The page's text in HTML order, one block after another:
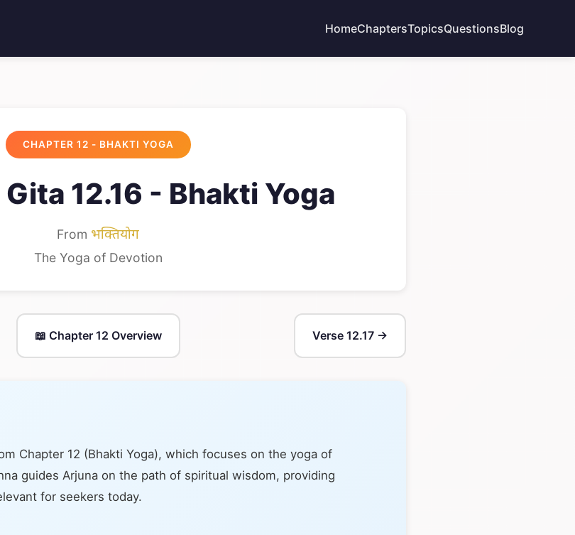
HomeChaptersTopicsQuestionsBlog
CHAPTER 12 - BHAKTI YOGA
12.16 - Bhakti Yoga
From भक्तियोग
The Yoga of Devotion
📖 Chapter 12 Overview Verse 12.17 →
Chapter 12 (Bhakti Yoga), which focuses on the yoga of
guides Arjuna on the path of spiritual wisdom, providing
for seekers today.